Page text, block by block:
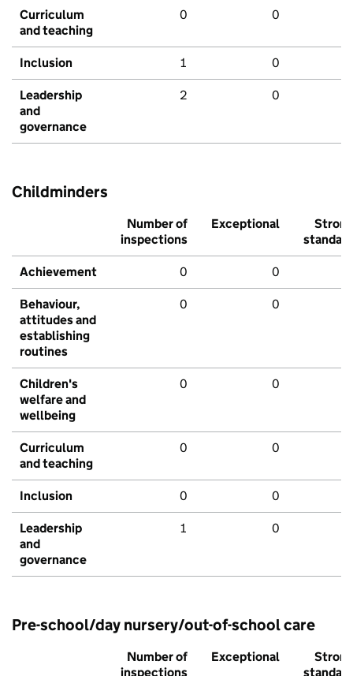
Curriculum
and teaching
0 0
Inclusion 1 0
Leadership
and
governance
2 0
Childminders
Number of
inspections
Exceptional
Strong
standard
Achievement 0 0
Behaviour,
attitudes and
establishing
routines
0 0
Children's
welfare and
wellbeing
0 0
Curriculum
and teaching
0 0
Inclusion 0 0
Leadership
and
governance
1 0
Pre-school/day nursery/out-of-school care
Number of
inspections
Exceptional
Strong
standard